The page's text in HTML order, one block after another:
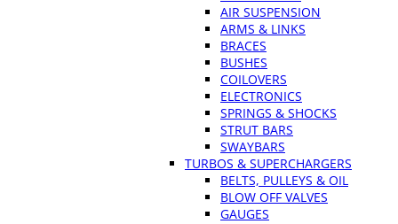
AIR SUSPENSION
ARMS & LINKS
BRACES
BUSHES
COILOVERS
ELECTRONICS
SPRINGS & SHOCKS
STRUT BARS
SWAYBARS
TURBOS & SUPERCHARGERS
BELTS, PULLEYS & OIL
BLOW OFF VALVES
GAUGES